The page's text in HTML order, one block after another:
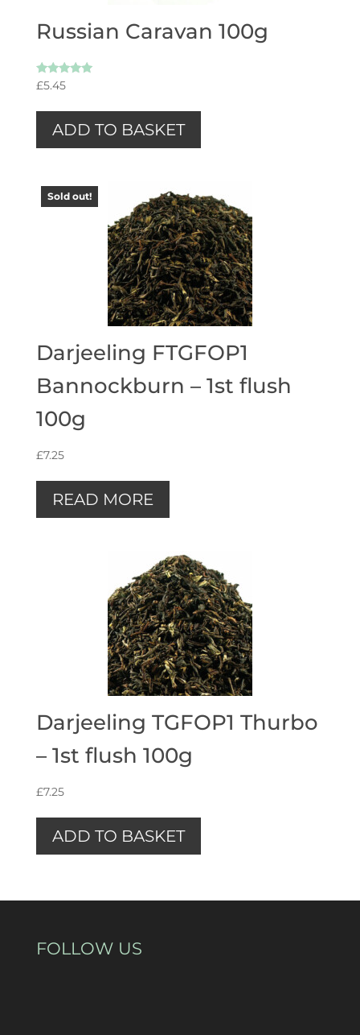
Russian Caravan 100g
Rated
£5.45
ADD TO BASKET
Sold out!
Darjeeling FTGFOP1
Bannockburn – 1st flush
100g
£7.25
READ MORE
Darjeeling TGFOP1 Thurbo
– 1st flush 100g
£7.25
ADD TO BASKET
FOLLOW US